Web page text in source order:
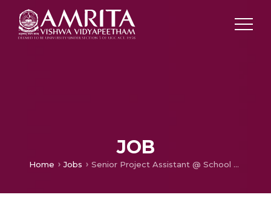
JOB
Home Jobs Senior Project Assistant @ School of Medicine, Kochi